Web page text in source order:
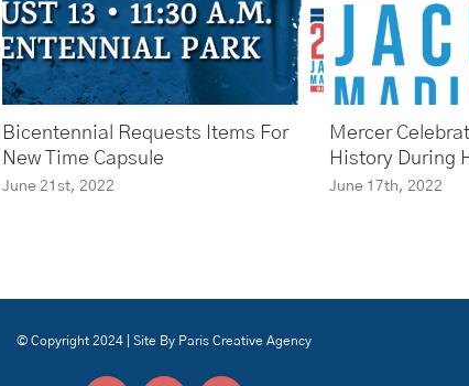
Bicentennial Requests Items For
New Time Capsule
June 21st, 2022
Mercer
History During
June 17th, 2022
© Copyright 2024 | Site By Paris Creative Agency